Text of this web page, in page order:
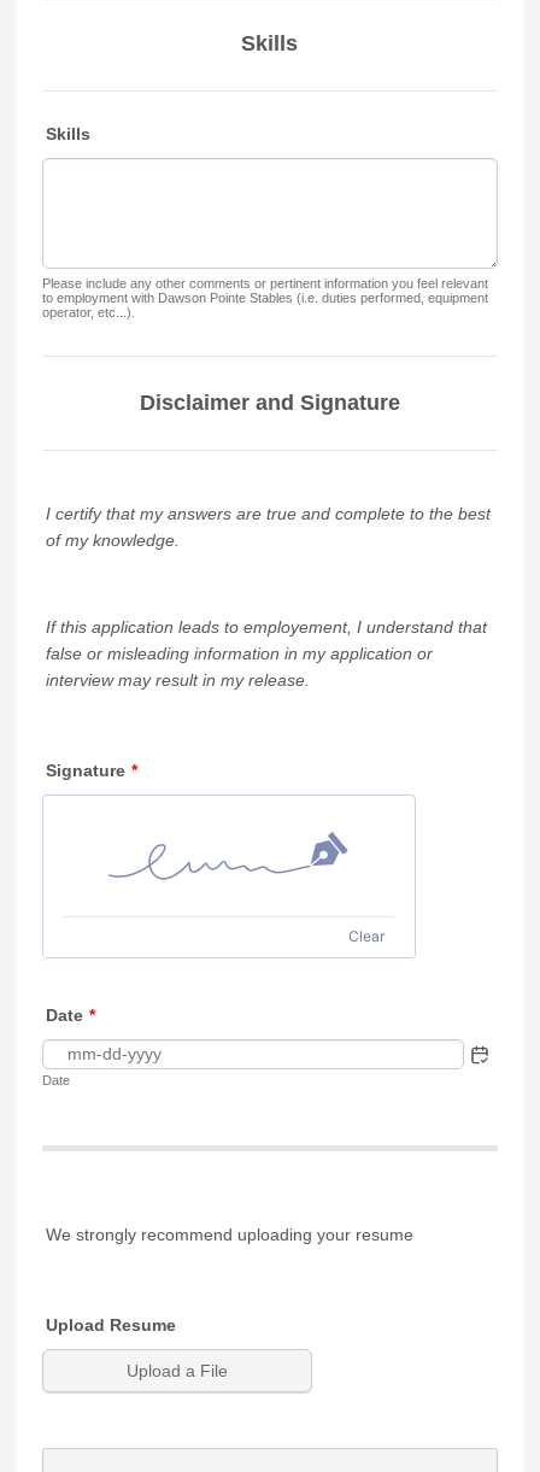
Skills
Skills
Please include any other comments or pertinent information you feel relevant
to employment with Dawson Pointe Stables (i.e. duties performed, equipment
operator, etc...).
Disclaimer and Signature
I certify that my answers are true and complete to the best
of my knowledge.
If this application leads to employement, I understand that
false or misleading information in my application or
interview may result in my release.
Signature *
Clear
Date *
Date
We strongly recommend uploading your resume
Upload Resume
Upload a File